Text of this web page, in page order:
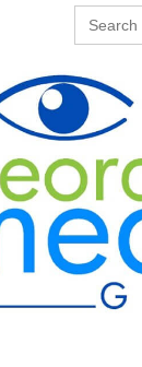
SEARCH
FOR: